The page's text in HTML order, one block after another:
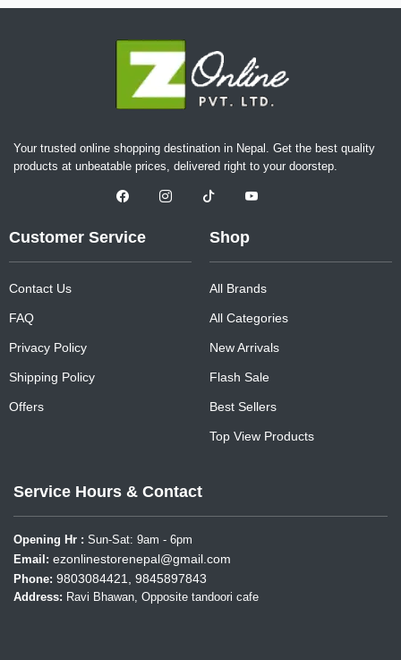
Your trusted online shopping destination in Nepal. Get the best quality
products at unbeatable prices, delivered right to your doorstep.
Customer Service
Contact Us
FAQ
Privacy Policy
Shipping Policy
Offers
Shop
All Brands
All Categories
New Arrivals
Flash Sale
Best Sellers
Top View Products
Service Hours & Contact
Opening Hr : Sun-Sat: 9am - 6pm
Email: ezonlinestorenepal@gmail.com
Phone: 9803084421, 9845897843
Address: Ravi Bhawan, Opposite tandoori cafe